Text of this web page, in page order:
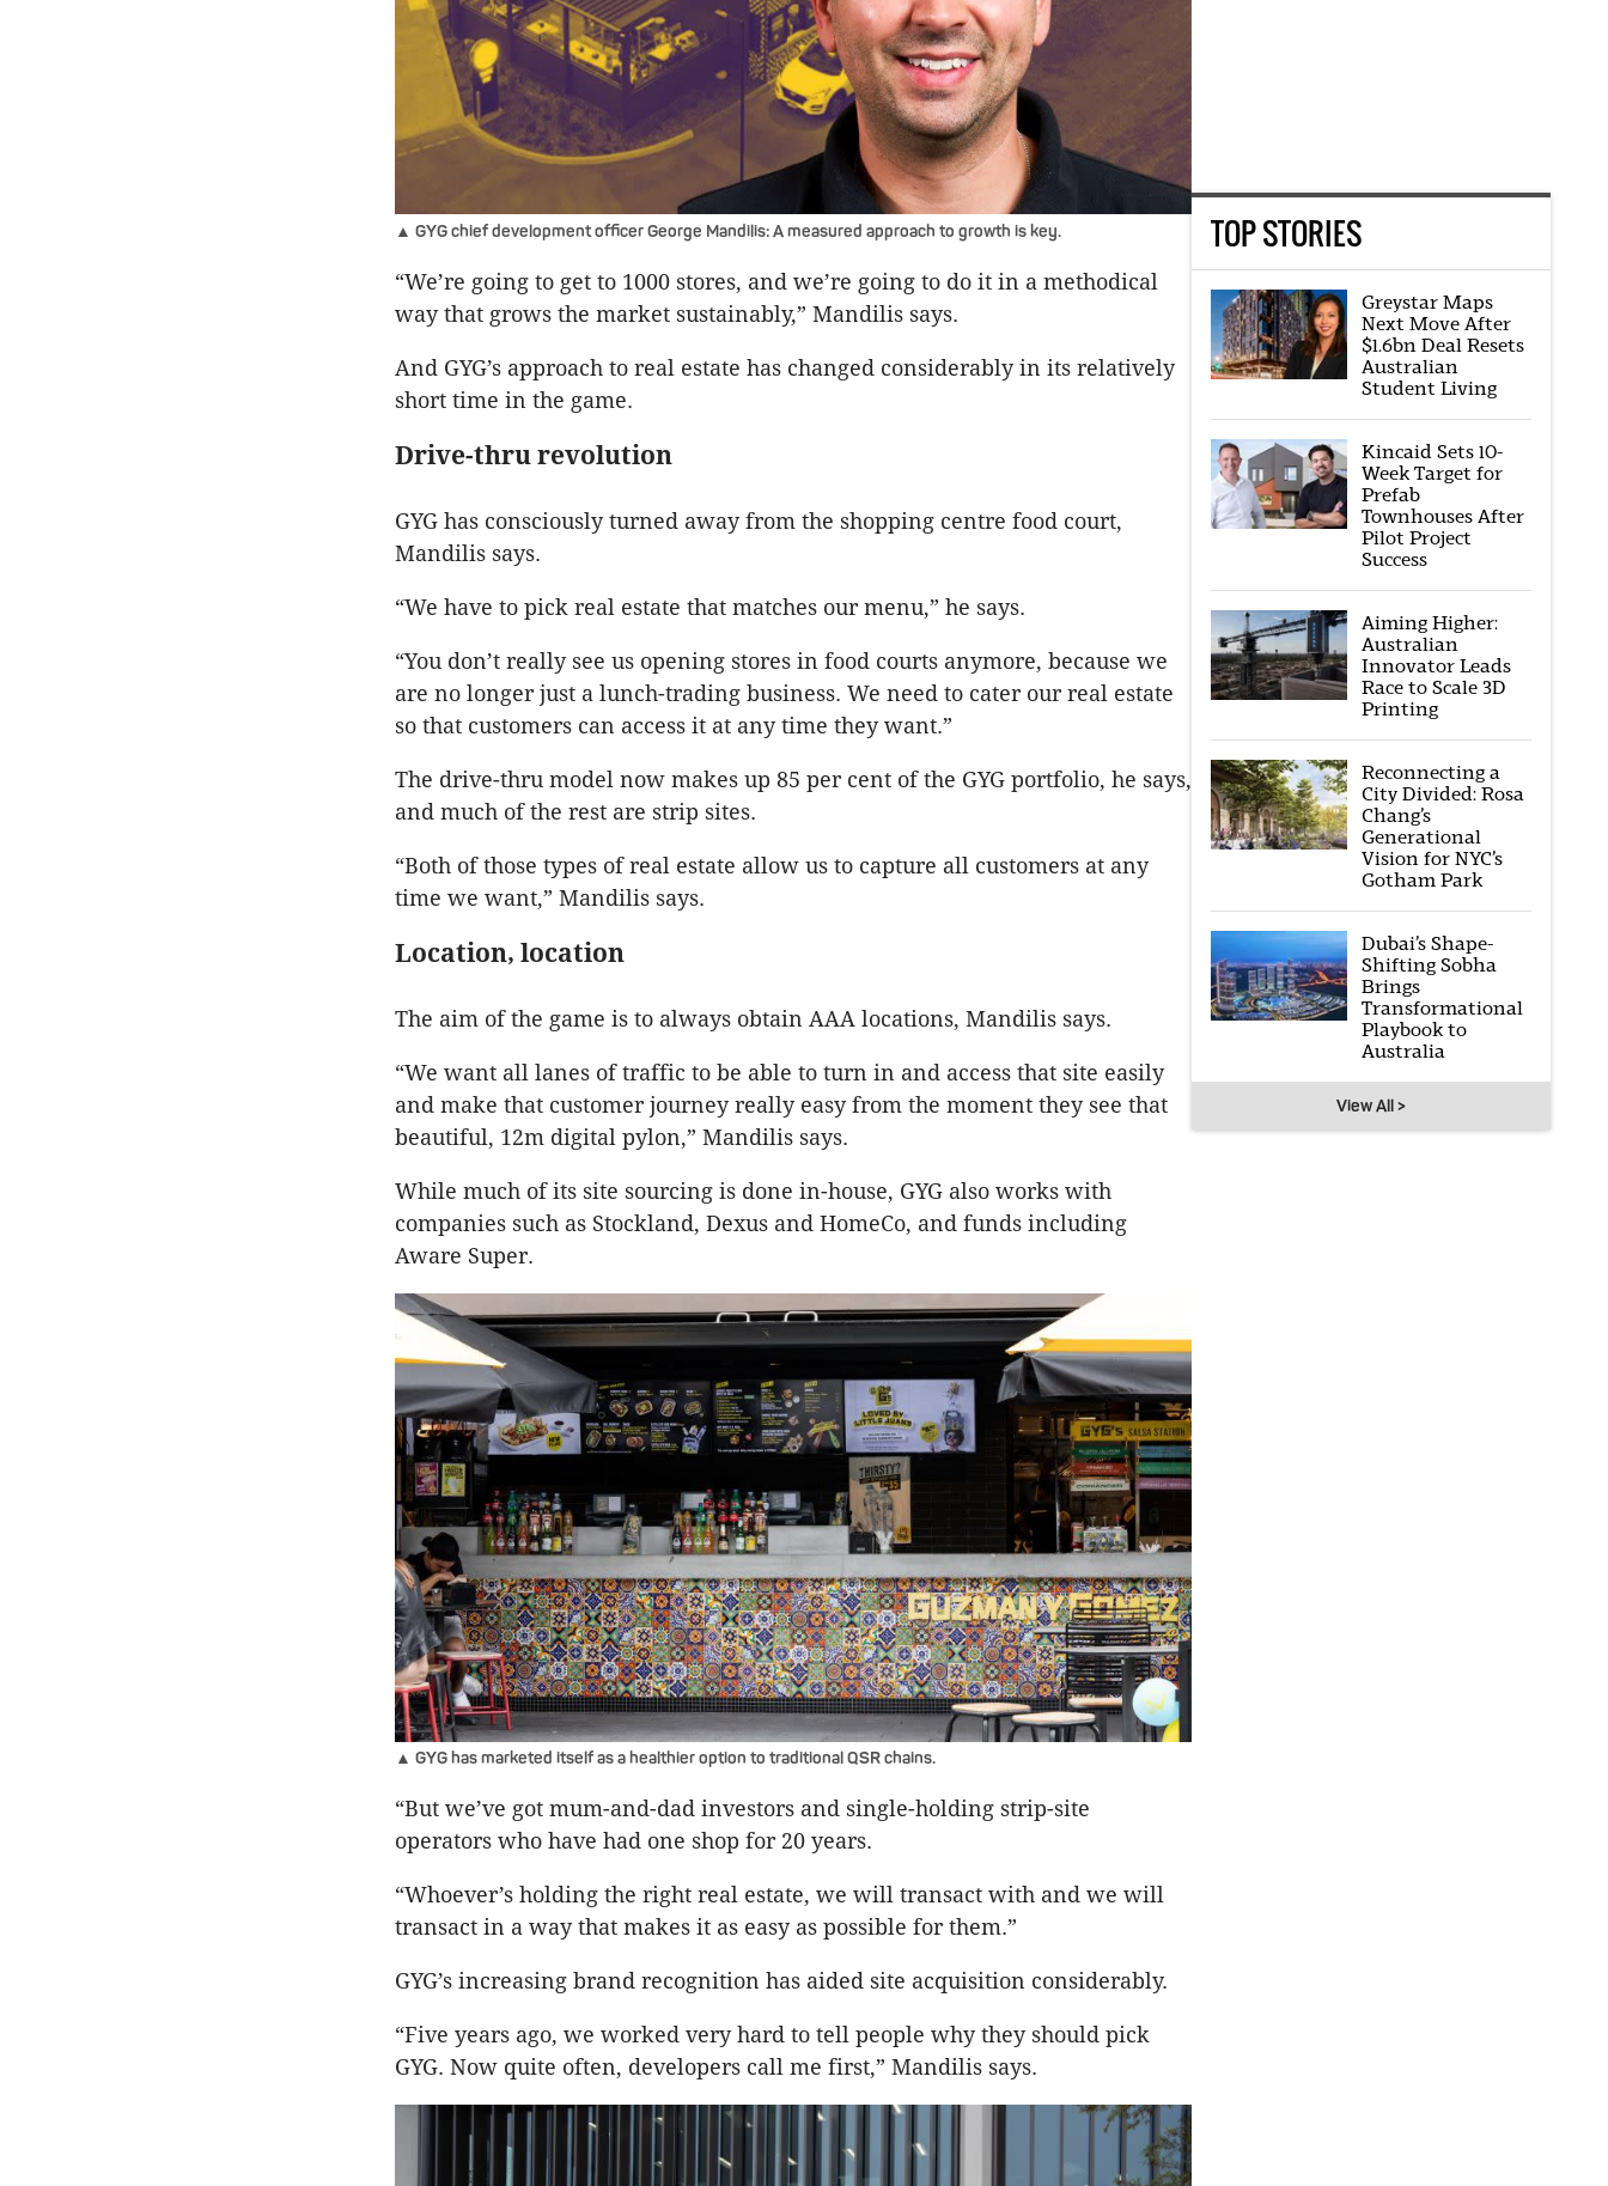
▲ GYG chief development officer George Mandilis: A measured approach to growth is key.
“We’re going to get to 1000 stores, and we’re going to do it in a methodical
way that grows the market sustainably,” Mandilis says.
And GYG’s approach to real estate has changed considerably in its relatively
short time in the game.
Drive-thru revolution
GYG has consciously turned away from the shopping centre food court,
Mandilis says.
“We have to pick real estate that matches our menu,” he says.
“You don’t really see us opening stores in food courts anymore, because we
are no longer just a lunch-trading business. We need to cater our real estate
so that customers can access it at any time they want.”
The drive-thru model now makes up 85 per cent of the GYG portfolio, he says,
and much of the rest are strip sites.
“Both of those types of real estate allow us to capture all customers at any
time we want,” Mandilis says.
Location, location
The aim of the game is to always obtain AAA locations, Mandilis says.
“We want all lanes of traffic to be able to turn in and access that site easily
and make that customer journey really easy from the moment they see that
beautiful, 12m digital pylon,” Mandilis says.
While much of its site sourcing is done in-house, GYG also works with
companies such as Stockland, Dexus and HomeCo, and funds including
Aware Super.
▲ GYG has marketed itself as a healthier option to traditional QSR chains.
“But we’ve got mum-and-dad investors and single-holding strip-site
operators who have had one shop for 20 years.
“Whoever’s holding the right real estate, we will transact with and we will
transact in a way that makes it as easy as possible for them.”
GYG’s increasing brand recognition has aided site acquisition considerably.
“Five years ago, we worked very hard to tell people why they should pick
GYG. Now quite often, developers call me first,” Mandilis says.
TOP STORIES
Greystar Maps
Next Move After
$1.6bn Deal Resets
Australian
Student Living
Kincaid Sets 10-
Week Target for
Prefab
Townhouses After
Pilot Project
Success
Aiming Higher:
Australian
Innovator Leads
Race to Scale 3D
Printing
Reconnecting a
City Divided: Rosa
Chang’s
Generational
Vision for NYC’s
Gotham Park
Dubai’s Shape-
Shifting Sobha
Brings
Transformational
Playbook to
Australia
View All >